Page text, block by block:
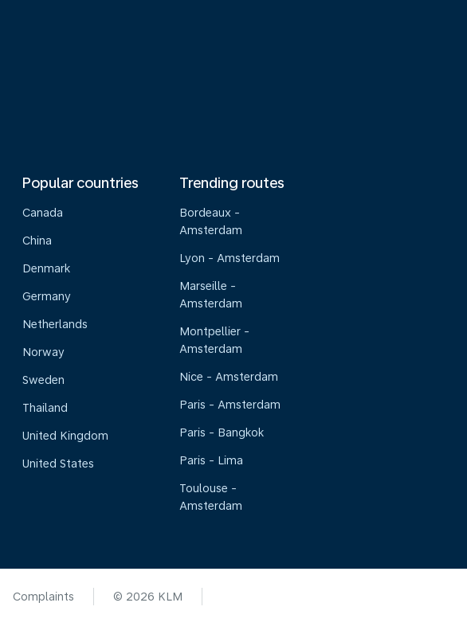
Popular countries
Canada
China
Denmark
Germany
Netherlands
Norway
Sweden
Thailand
United Kingdom
United States
Trending routes
Bordeaux -
Amsterdam
Lyon - Amsterdam
Marseille -
Amsterdam
Montpellier -
Amsterdam
Nice - Amsterdam
Paris - Amsterdam
Paris - Bangkok
Paris - Lima
Toulouse -
Amsterdam
Complaints
© 2026 KLM